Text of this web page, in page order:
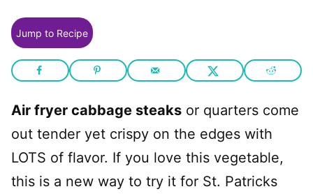
Jump to Recipe
Air fryer cabbage steaks or quarters come
out tender yet crispy on the edges with
LOTS of flavor. If you love this vegetable,
this is a new way to try it for St. Patricks